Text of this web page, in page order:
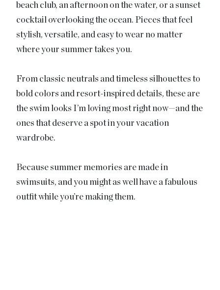
beach club, an afternoon on the water, or a sunset
cocktail overlooking the ocean. Pieces that feel
stylish, versatile, and easy to wear no matter
where your summer takes you.
From classic neutrals and timeless silhouettes to
bold colors and resort-inspired details, these are
the swim looks I’m loving most right now—and the
ones that deserve a spot in your vacation
wardrobe.
Because summer memories are made in
swimsuits, and you might as well have a fabulous
outfit while you’re making them.